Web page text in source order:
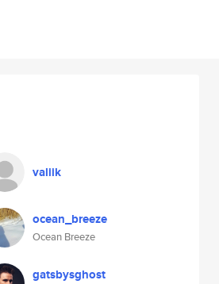
valiik
ocean_breeze
Ocean Breeze
gatsbysghost